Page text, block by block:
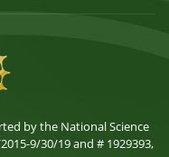
by the National Science
9/30/19 and # 1929393,